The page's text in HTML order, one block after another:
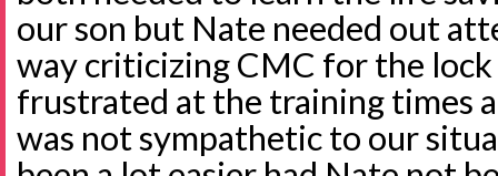
our son but Nate needed out
way criticizing CMC for the
frustrated at the training times
was not sympathetic to our